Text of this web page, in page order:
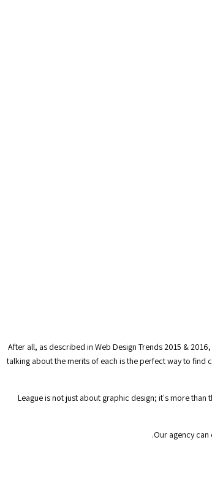
After all, as described in Web Design Trends 2015 &
talking about the merits of each is the perfect way to find
League is not just about graphic design; it's more
Our agency